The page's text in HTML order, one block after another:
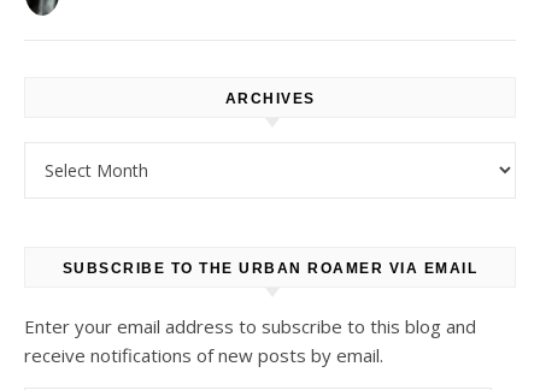
ARCHIVES
SUBSCRIBE TO THE URBAN ROAMER VIA EMAIL
Enter your email address to subscribe to this blog and
receive notifications of new posts by email.